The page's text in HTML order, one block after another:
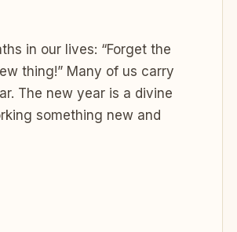
in our lives: “Forget the
thing!” Many of us carry
The new year is a divine
something new and